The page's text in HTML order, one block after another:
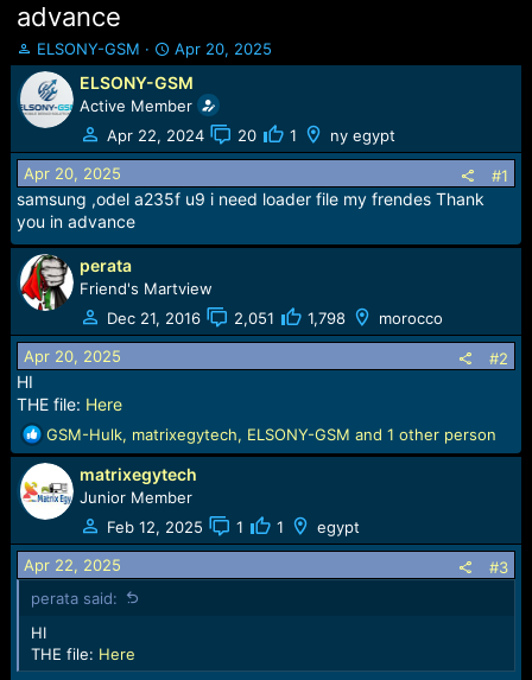
advance
T
h
r
e
a
d
s
t
a
t
e
r
ELSONY-GSM
S
t
a
r
t
d
t
Apr 20, 2025
ELSONY-GSM
Active Member
Apr 22, 2024
20 1 ny egypt
Apr 20, 2025 #1
samsung ,odel a235f u9 i need loader file my frendes Thank
you in advance
perata
Friend's Martview
Dec 21, 2016
2,051 1,798 morocco
Apr 20, 2025 #2
HI
THE file: Here
R
e
c
t
i
o
n
s
:
GSM-Hulk, matrixegytech, ELSONY-GSM and 1 other person
matrixegytech
Junior Member
Feb 12, 2025
1 1 egypt
Apr 22, 2025
#3
perata said:
HI
THE file: Here